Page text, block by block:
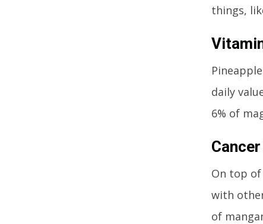
things,
daily
6% of
On top
with
of